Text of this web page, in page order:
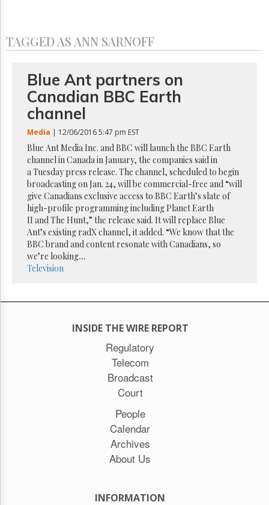
Reuse
&
The
Times
Parliament
The
Lobby
Monitor
HTCareers
Subscribe
Login
Free
Trial
TAGGED AS ANN SARNOFF
Blue Ant partners on
Canadian BBC Earth
channel
Media | 12/06/2016 5:47 pm EST
Blue Ant Media Inc. and BBC will launch the BBC Earth
channel in Canada in January, the companies said in
a Tuesday press release. The channel, scheduled to begin
broadcasting on Jan. 24, will be commercial-free and “will
give Canadians exclusive access to BBC Earth’s slate of
high-profile programming including Planet Earth
II and The Hunt,” the release said. It will replace Blue
Ant’s existing radX channel, it added. “We know that the
BBC brand and content resonate with Canadians, so
we’re looking...
Television
INSIDE THE WIRE REPORT
Regulatory
Telecom
Broadcast
Court
People
Calendar
Archives
About Us
INFORMATION